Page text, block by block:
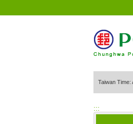
Taiwan Time:
:::